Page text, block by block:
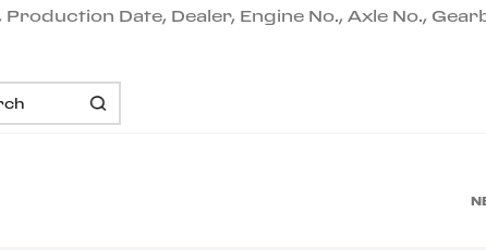
Date, Dealer, Engine No., Axle No.,